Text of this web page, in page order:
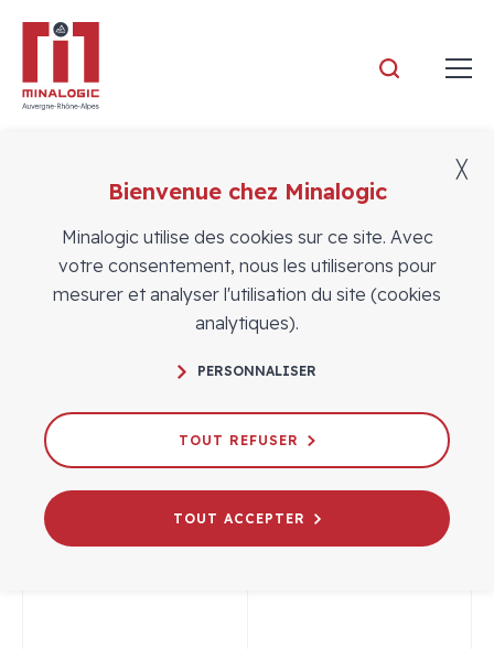
Vidéos
Competence Center: Turning
Semiconductor Innovation into
Industrial Reality — Real Use Cases
from Soitec & Nellow
07/07/2026
Bienvenue chez Minalogic
Minalogic utilise des cookies sur ce site. Avec
votre consentement, nous les utiliserons pour
mesurer et analyser l'utilisation du site (cookies
analytiques).
PERSONNALISER
TOUT REFUSER
TOUT ACCEPTER
╳